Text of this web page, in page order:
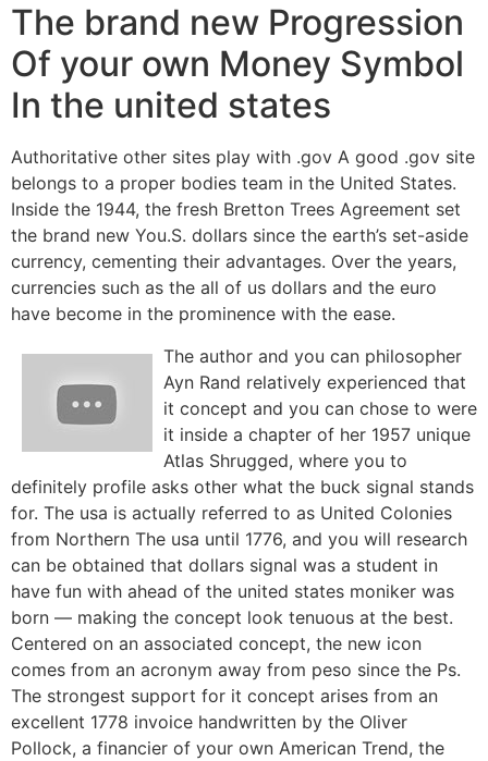
The brand new Progression
Of your own Money Symbol
In the united states
Authoritative other sites play with .gov A good .gov site
belongs to a proper bodies team in the United States.
Inside the 1944, the fresh Bretton Trees Agreement set
the brand new You.S. dollars since the earth’s set-aside
currency, cementing their advantages. Over the years,
currencies such as the all of us dollars and the euro
have become in the prominence with the ease.
The author and you can philosopher
Ayn Rand relatively experienced that
it concept and you can chose to were
it inside a chapter of her 1957 unique
Atlas Shrugged, where you to
definitely profile asks other what the buck signal stands
for. The usa is actually referred to as United Colonies
from Northern The usa until 1776, and you will research
can be obtained that dollars signal was a student in
have fun with ahead of the united states moniker was
born — making the concept look tenuous at the best.
Centered on an associated concept, the new icon
comes from an acronym away from peso since the Ps.
The strongest support for it concept arises from an
excellent 1778 invoice handwritten by the Oliver
Pollock, a financier of your own American Trend, the